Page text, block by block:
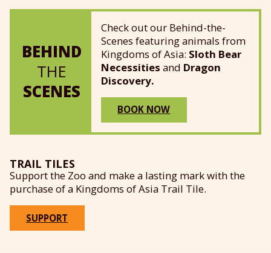
BEHIND
THE
SCENES
Check out our Behind-the-
Scenes featuring animals from
Kingdoms of Asia: Sloth Bear
Necessities and Dragon
Discovery.
BOOK NOW
TRAIL TILES
Support the Zoo and make a lasting mark with the
purchase of a Kingdoms of Asia Trail Tile.
SUPPORT